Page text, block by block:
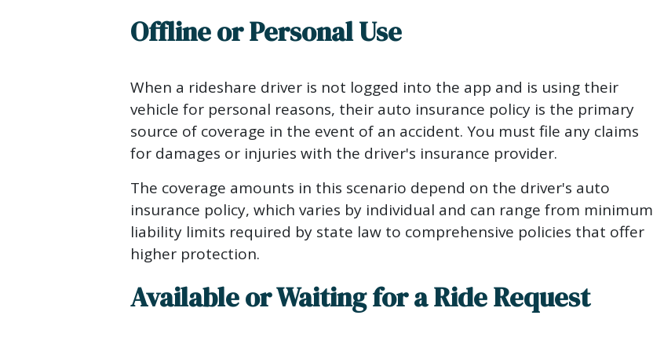
Offline or Personal Use
When a rideshare driver is not logged into the app and is using their
vehicle for personal reasons, their auto insurance policy is the primary
source of coverage in the event of an accident. You must file any claims
for damages or injuries with the driver's insurance provider.
The coverage amounts in this scenario depend on the driver's auto
insurance policy, which varies by individual and can range from minimum
liability limits required by state law to comprehensive policies that offer
higher protection.
Available or Waiting for a Ride Request